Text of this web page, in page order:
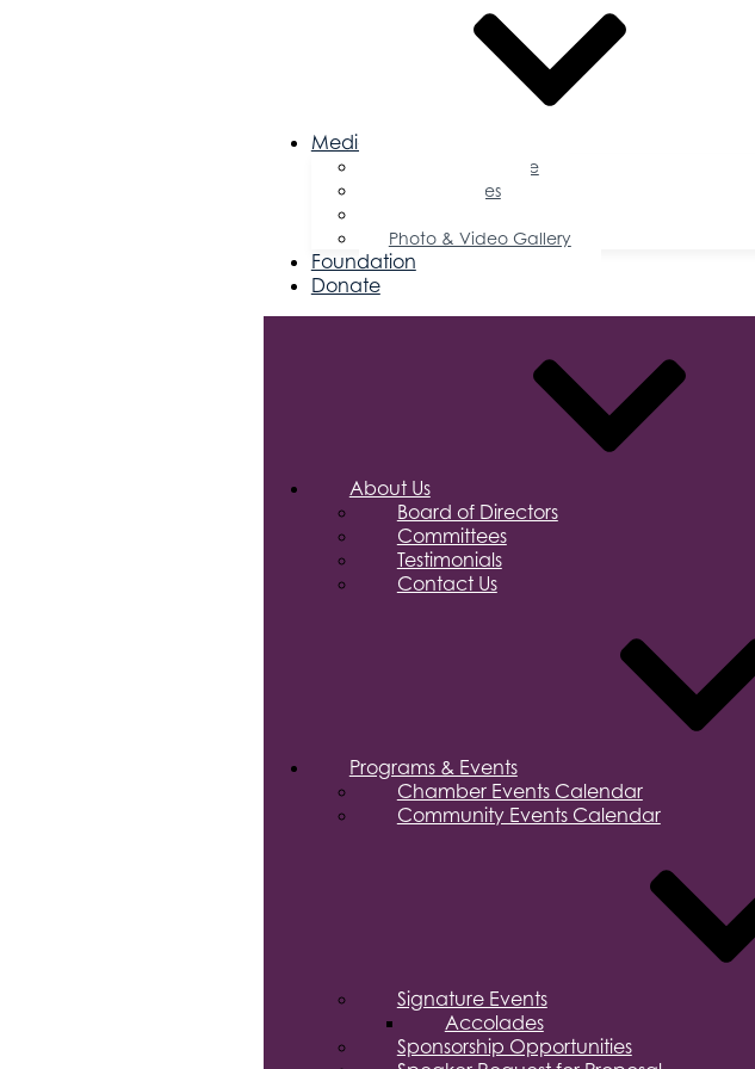
Media
Business Magazine
Press Releases
Photo & Video Gallery
Foundation
Donate
About Us
Board of Directors
Committees
Testimonials
Contact Us
Programs & Events
Chamber Events Calendar
Community Events Calendar
Signature Events
Accolades
Sponsorship Opportunities